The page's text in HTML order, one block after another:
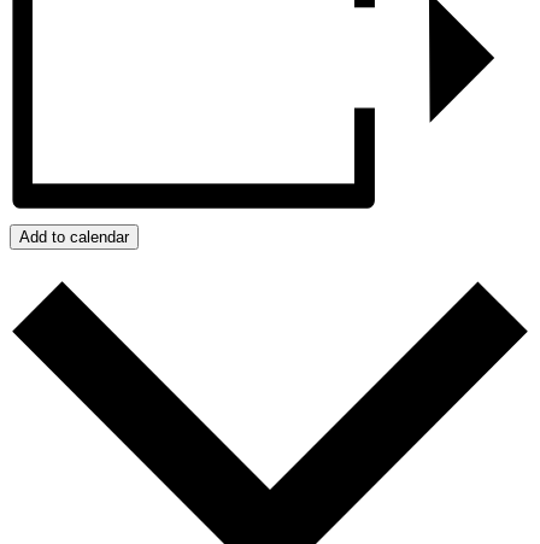
Add to calendar